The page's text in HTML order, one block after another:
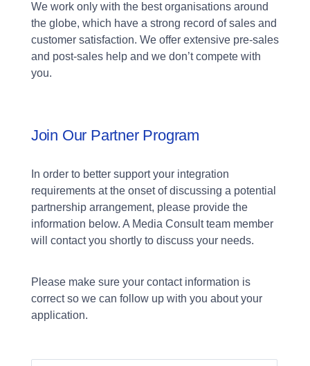
We work only with the best organisations around
the globe, which have a strong record of sales and
customer satisfaction. We offer extensive pre-sales
and post-sales help and we don’t compete with
you.
Join Our Partner Program
In order to better support your integration
requirements at the onset of discussing a potential
partnership arrangement, please provide the
information below. A Media Consult team member
will contact you shortly to discuss your needs.
Please make sure your contact information is
correct so we can follow up with you about your
application.